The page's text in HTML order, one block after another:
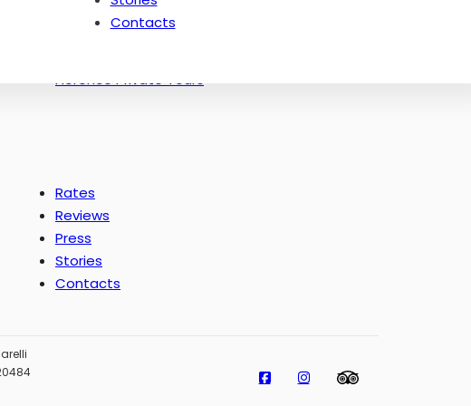
Contacts
Florence Private Tours
Thematic Tours of Florence: Masters
Florence off the Beaten Paths Tours
Rates
Reviews
Press
Stories
Contacts